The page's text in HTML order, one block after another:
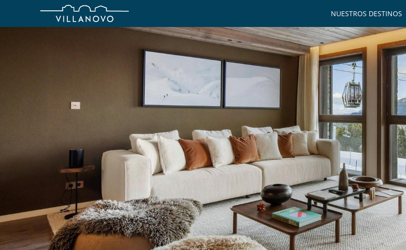
NUESTROS DESTINOS